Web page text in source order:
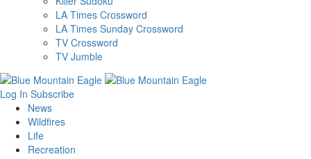
LA Times Crossword
LA Times Sunday Crossword
TV Crossword
TV Jumble
Log In Subscribe
News
Wildfires
Life
Recreation